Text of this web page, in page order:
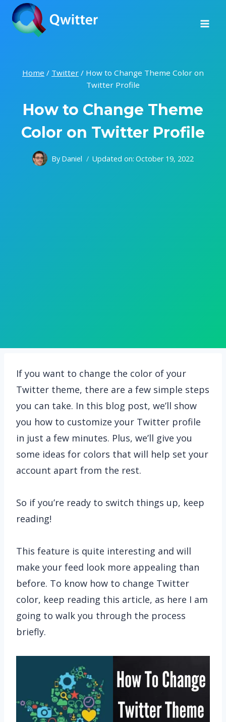
Skip
content
Home / Twitter / How to Change Theme Color on
Twitter Profile
How to Change Theme
Color on Twitter Profile
By Daniel Updated on: October 19, 2022
If you want to change the color of your
Twitter theme, there are a few simple steps
you can take. In this blog post, we’ll show
you how to customize your Twitter profile
in just a few minutes. Plus, we’ll give you
some ideas for colors that will help set your
account apart from the rest.
So if you’re ready to switch things up, keep
reading!
This feature is quite interesting and will
make your feed look more appealing than
before. To know how to change Twitter
color, keep reading this article, as here I am
going to walk you through the process
briefly.